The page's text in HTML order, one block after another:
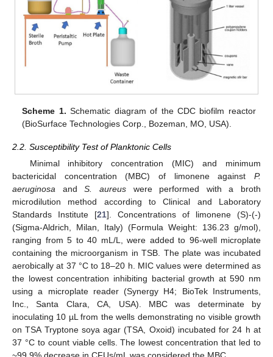
Scheme 1. Schematic diagram of the CDC biofilm reactor
(BioSurface Technologies Corp., Bozeman, MO, USA).
2.2. Susceptibility Test of Planktonic Cells
Minimal inhibitory concentration (MIC) and minimum
bactericidal concentration (MBC) of limonene against P.
aeruginosa andS. aureuswere performed with a broth
microdilution method according to Clinical and Laboratory
Standards Institute [21]. Concentrations of limonene (S)-(-)
(Sigma-Aldrich, Milan, Italy) (Formula Weight: 136.23 g/mol),
ranging from 5 to 40 mL/L, were added to 96-well microplate
containing the microorganism in TSB. The plate was incubated
aerobically at 37 °C to 18–20 h. MIC values were determined as
the lowest concentration inhibiting bacterial growth at 590 nm
using a microplate reader (Synergy H4; BioTek Instruments,
Inc., Santa Clara, CA, USA). MBC was determinate by
inoculating 10 µL from the wells demonstrating no visible growth
on TSA Tryptone soya agar (TSA, Oxoid) incubated for 24 h at
37 °C to count viable cells. The lowest concentration that led to